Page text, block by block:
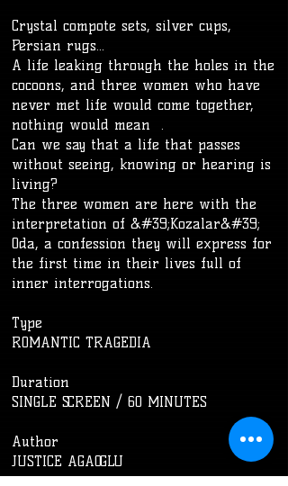
Crystal compote sets, silver cups,
Persian rugs...
A life leaking through the holes in the
cocoons, and three women who have
never met life would come together,
nothing would mean .
Can we say that a life that passes
without seeing, knowing or hearing is
living?
The three women are here with the
interpretation of &#39;Kozalar&#39;
Oda, a confession they will express for
the first time in their lives full of
inner interrogations.
Type
ROMANTIC TRAGEDIA
​Duration
SINGLE SCREEN / 60 MINUTES
​Author
JUSTICE AGAOGLU